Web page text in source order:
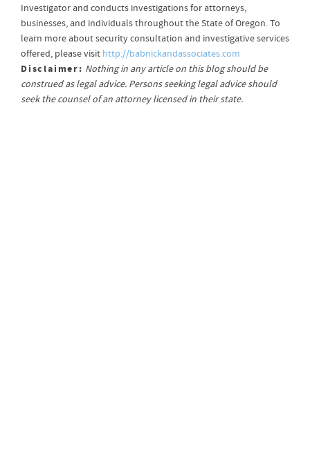
Investigator and conducts investigations for attorneys,
businesses, and individuals throughout the State of Oregon. To
learn more about security consultation and investigative services
offered, please visit http://babnickandassociates.com
Disclaimer: Nothing in any article on this blog should be
construed as legal advice. Persons seeking legal advice should
seek the counsel of an attorney licensed in their state.